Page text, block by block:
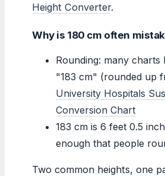
Height Converter.
Why is 180 cm often
Rounding: many charts
"183 cm" (rounded up
University Hospitals
Conversion Chart
183 cm is 6 feet 0.5
enough that people
Two common heights, one